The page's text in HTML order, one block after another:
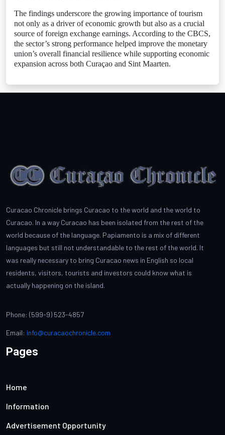
The findings underscore the growing importance of tourism
not only as a driver of economic growth but also as a crucial
source of foreign exchange earnings. According to the CBCS,
the sector’s strong performance helped improve the monetary
union’s overall financial resilience while supporting economic
expansion across both Curaçao and Sint Maarten.
Curacao Chronicle brings Curacao to the world and the world to
Curacao. In a way Curacao has been isolated from the rest of the
world because of the language. Papiamento is a mix of different
languages but still not understandable to the rest of the world. It
was really necessary to bring Curacao news in English so local
residents, visitors, tourists and investors could know what is
actually happening on the island.
Phone: (599-9) 523-4857
Email: info@curacaochronicle.com
Pages
Home
Information
Advertisement Opportunity